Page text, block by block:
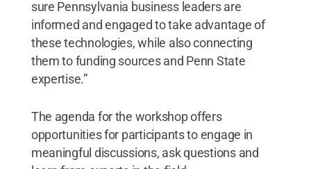
sure Pennsylvania business leaders are
informed and engaged to take advantage of
these technologies, while also connecting
them to funding sources and Penn State
expertise.”
The agenda for the workshop offers
opportunities for participants to engage in
meaningful discussions, ask questions and